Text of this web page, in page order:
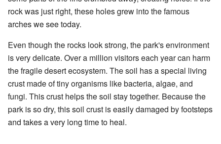
rock was just right, these holes grew into the famous
arches we see today.
Even though the rocks look strong, the park's environment
is very delicate. Over a million visitors each year can harm
the fragile desert ecosystem. The soil has a special living
crust made of tiny organisms like bacteria, algae, and
fungi. This crust helps the soil stay together. Because the
park is so dry, this soil crust is easily damaged by footsteps
and takes a very long time to heal.